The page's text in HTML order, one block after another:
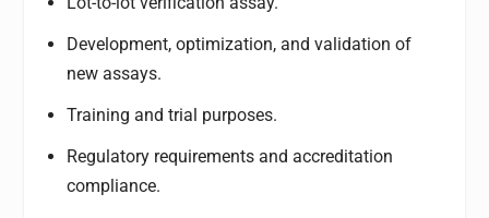
Development, optimization, and validation of
new assays.
Training and trial purposes.
Regulatory requirements and accreditation
compliance.